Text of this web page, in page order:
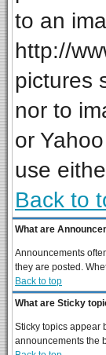
to an
http://
pictures
nor to
or
use
Back to
What are
Announcements
they are posted.
Back to top
What are Sticky
Sticky topics appear
announcements the